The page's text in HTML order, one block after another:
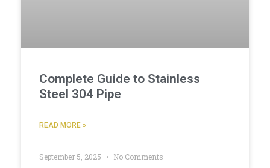
Complete Guide to Stainless
Steel 304 Pipe
READ MORE »
September 5, 2025 No Comments